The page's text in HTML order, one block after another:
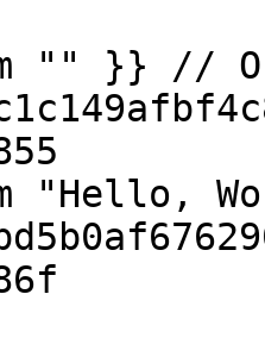
"" }} //
"Hello,